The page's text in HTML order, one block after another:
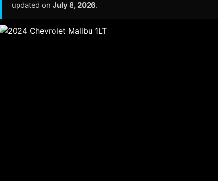
updated on July 8, 2026.